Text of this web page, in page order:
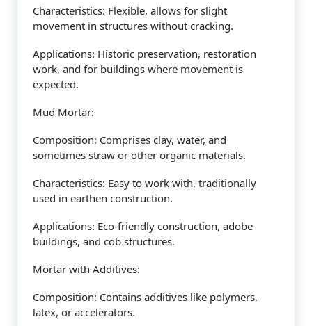
Characteristics: Flexible, allows for slight
movement in structures without cracking.
Applications: Historic preservation, restoration
work, and for buildings where movement is
expected.
Mud Mortar:
Composition: Comprises clay, water, and
sometimes straw or other organic materials.
Characteristics: Easy to work with, traditionally
used in earthen construction.
Applications: Eco-friendly construction, adobe
buildings, and cob structures.
Mortar with Additives:
Composition: Contains additives like polymers,
latex, or accelerators.